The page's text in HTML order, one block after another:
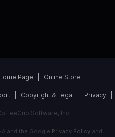
Page Online Store
Copyright & Legal Privacy
Software, Inc
and the Google Privacy Policyand